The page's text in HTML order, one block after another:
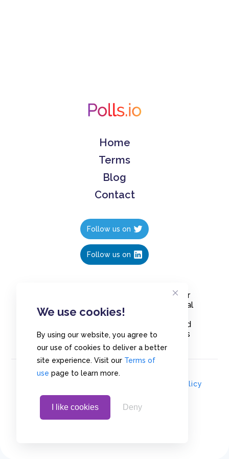
We use cookies!
By using our website, you agree to
our use of cookies to deliver a better
site experience. Visit our Terms of
use page to learn more.
I like cookies Deny
Home
Terms
Blog
Contact
Follow us on
Follow us on
Create polls in less than 10 seconds, for
free. Share these free polls to your social
media followers, YouTube channel or
embed them on your blogs. Understand
and measure what your audience thinks
about your content, poll or survey.
Privacy Policy